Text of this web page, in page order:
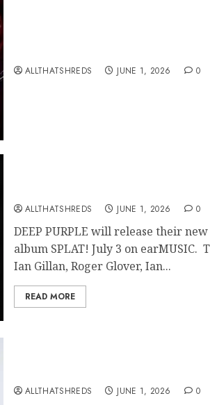
ALLTHATSHREDS JUNE 1, 2026 0
ALLTHATSHREDS JUNE 1, 2026 0
DEEP PURPLE will release their
album SPLAT! July 3 on earMUSIC.
Ian Gillan, Roger Glover, Ian...
READ MORE
ALLTHATSHREDS JUNE 1, 2026 0